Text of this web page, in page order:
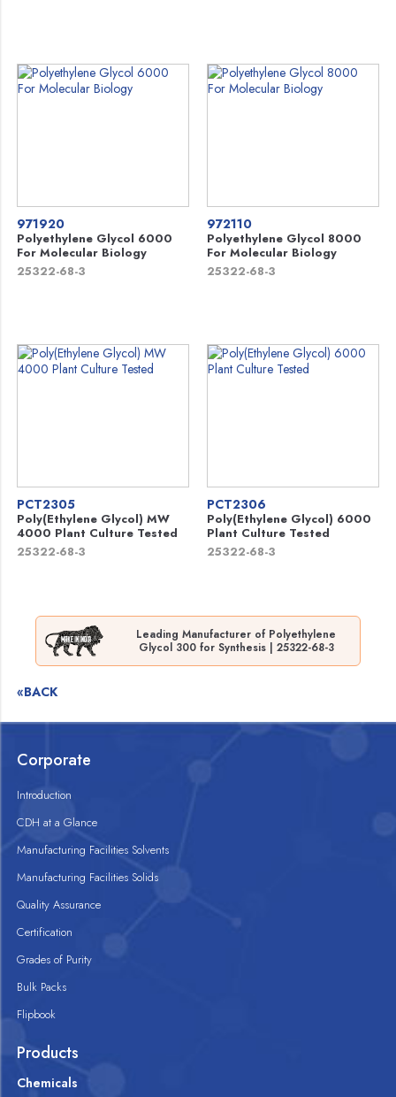
971920
Polyethylene Glycol 6000
For Molecular Biology
25322-68-3
972110
Polyethylene Glycol 8000
For Molecular Biology
25322-68-3
PCT2305
Poly(Ethylene Glycol) MW
4000 Plant Culture Tested
25322-68-3
PCT2306
Poly(Ethylene Glycol) 6000
Plant Culture Tested
25322-68-3
Leading Manufacturer of Polyethylene
Glycol 300 for Synthesis | 25322-68-3
«BACK
Corporate
Introduction
CDH at a Glance
Manufacturing Facilities Solvents
Manufacturing Facilities Solids
Quality Assurance
Certification
Grades of Purity
Bulk Packs
Flipbook
Products
Chemicals